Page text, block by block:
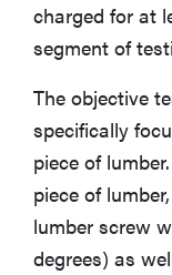
charged for at
segment of
The objective
specifically
piece of
piece of
lumber screw
degrees) as